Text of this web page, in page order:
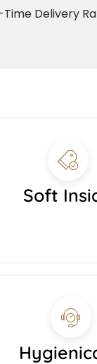
Delivery
Soft